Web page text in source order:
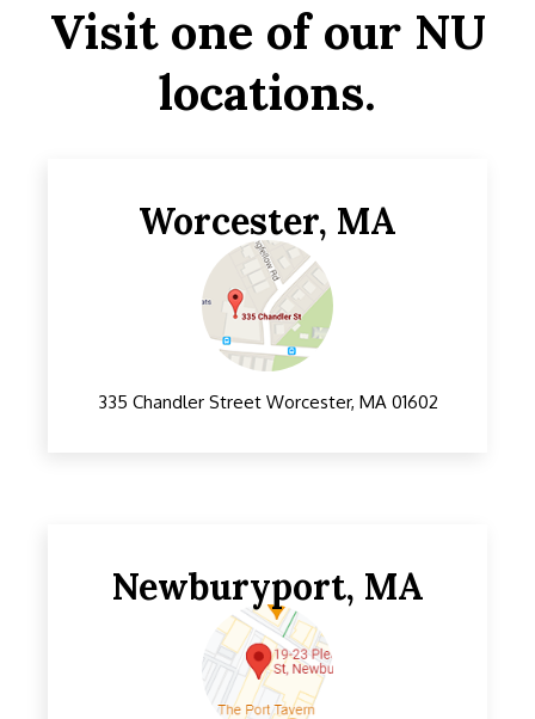
Visit one of our NU
locations.
Worcester, MA
335 Chandler Street Worcester, MA 01602
Newburyport, MA